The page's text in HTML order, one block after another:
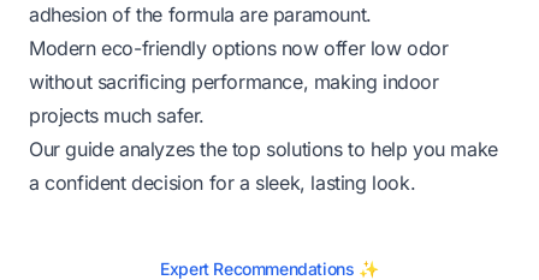
adhesion of the formula are paramount.
Modern eco-friendly options now offer low odor
without sacrificing performance, making indoor
projects much safer.
Our guide analyzes the top solutions to help you make
a confident decision for a sleek, lasting look.
Expert Recommendations ✨